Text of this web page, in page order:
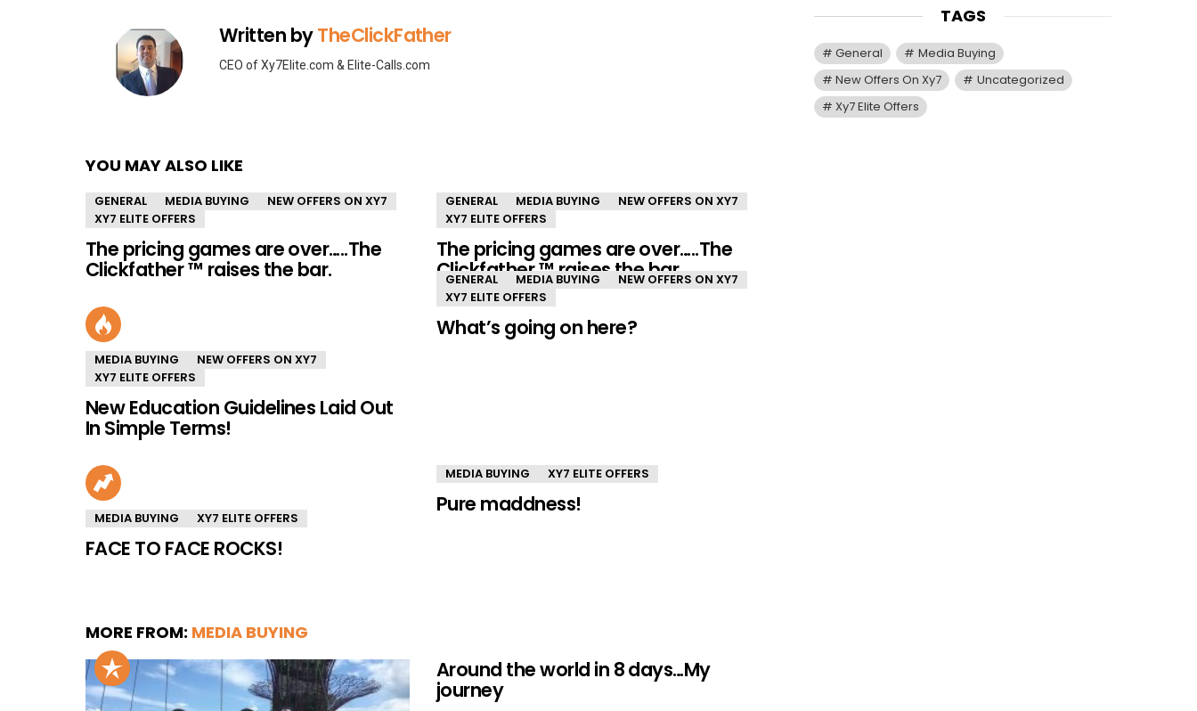
Written byTheClickFather
CEO of Xy7Elite.com & Elite-Calls.com
YOU MAY ALSO LIKE
GENERAL MEDIA BUYING
NEW OFFERS ON XY7
XY7 ELITE OFFERS
The pricing games are over…..The
Clickfather ™ raises the bar.
GENERAL MEDIA BUYING
NEW OFFERS ON XY7
XY7 ELITE OFFERS
The pricing games are over…..The
Clickfather ™ raises the bar.
MEDIA BUYING
NEW OFFERS ON XY7
XY7 ELITE OFFERS
New Education Guidelines Laid Out
In Simple Terms!
GENERAL MEDIA BUYING
NEW OFFERS ON XY7
XY7 ELITE OFFERS
What’s going on here?
MEDIA BUYING XY7 ELITE OFFERS
FACE TO FACE ROCKS!
MEDIA BUYING XY7 ELITE OFFERS
Pure maddness!
MORE FROM: MEDIA BUYING
Around the world in 8 days…My
journey
TAGS
General
Media Buying
New Offers On Xy7
Uncategorized
Xy7 Elite Offers